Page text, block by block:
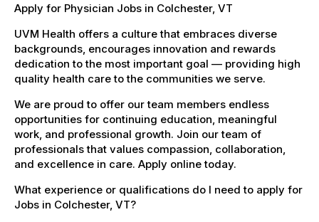
Apply for Physician Jobs in Colchester, VT
UVM Health offers a culture that embraces diverse
backgrounds, encourages innovation and rewards
dedication to the most important goal — providing high
quality health care to the communities we serve.
We are proud to offer our team members endless
opportunities for continuing education, meaningful
work, and professional growth. Join our team of
professionals that values compassion, collaboration,
and excellence in care. Apply online today.
What experience or qualifications do I need to apply for
Jobs in Colchester, VT?